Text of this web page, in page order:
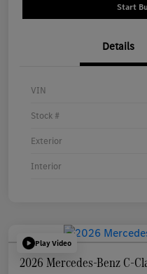
Start
Details
VIN
Stock #
Exterior
Interior
Play Video
2026 Mercedes-Benz C-